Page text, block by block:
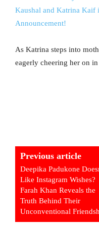
Kaushal and Katrina Kaif
Announcement!
As Katrina steps into
eagerly cheering her on
Previous article
Deepika Padukone
Like Instagram Wishes?
Farah Khan Reveals the
Truth Behind Their
Unconventional